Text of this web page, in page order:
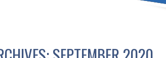
and spread of the disease, we